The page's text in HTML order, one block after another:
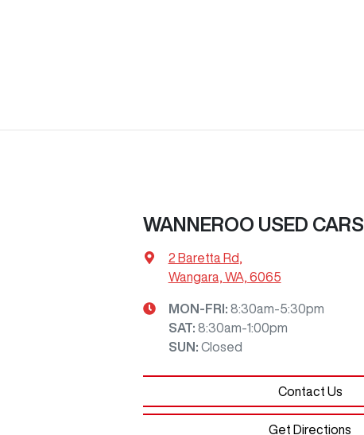
WANNEROO USED CARS
2 Baretta Rd
Wangara, WA, 6065
MON-FRI: 8:30am-5:30pm
SAT: 8:30am-1:00pm
SUN: Closed
Contact Us
Get Directions